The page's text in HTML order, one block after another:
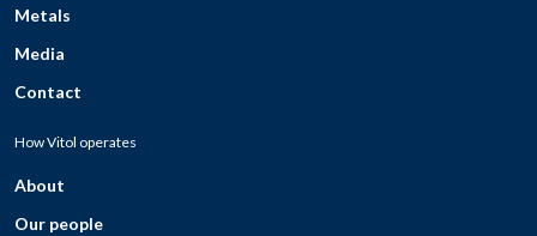
Metals
Media
Contact
How Vitol operates
About
Our people